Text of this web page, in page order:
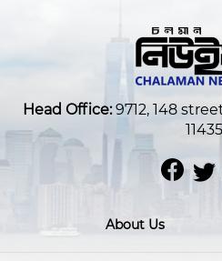
Head Office:9712, 148
11435
About Us